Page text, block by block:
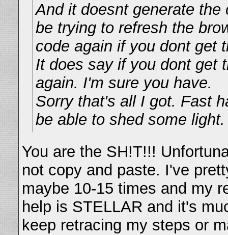
And it doesnt generate
be trying to refresh the
code again if you dont get
It does say if you dont get
again. I'm sure you have.
Sorry that's all I got. Fast
be able to shed some light.
You are the SH!T!!!
not copy and paste. I've
maybe 10-15 times and my
help is STELLAR and it's
keep retracing my steps or